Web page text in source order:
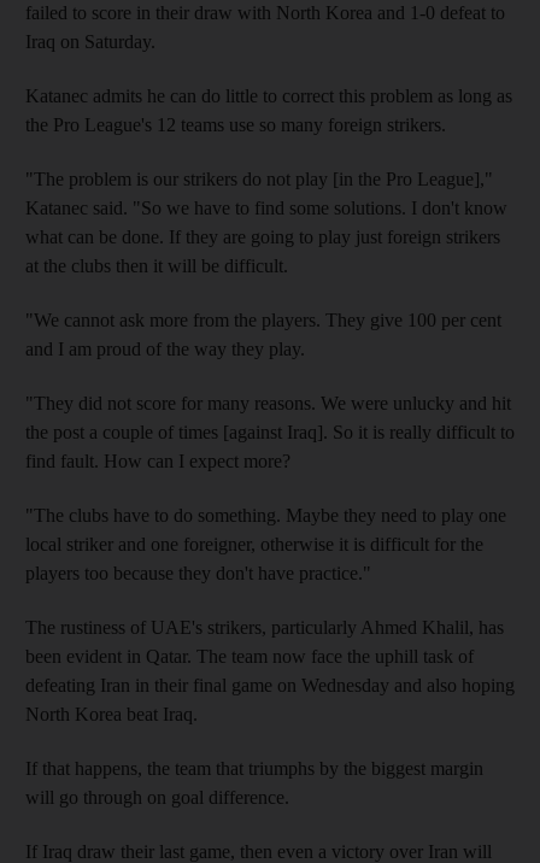
failed to score in their draw with North Korea and 1-0 defeat to
Iraq on Saturday.
Katanec admits he can do little to correct this problem as long as
the Pro League's 12 teams use so many foreign strikers.
"The problem is our strikers do not play [in the Pro League],"
Katanec said. "So we have to find some solutions. I don't know
what can be done. If they are going to play just foreign strikers
at the clubs then it will be difficult.
"We cannot ask more from the players. They give 100 per cent
and I am proud of the way they play.
"They did not score for many reasons. We were unlucky and hit
the post a couple of times [against Iraq]. So it is really difficult to
find fault. How can I expect more?
"The clubs have to do something. Maybe they need to play one
local striker and one foreigner, otherwise it is difficult for the
players too because they don't have practice."
The rustiness of UAE's strikers, particularly Ahmed Khalil, has
been evident in Qatar. The team now face the uphill task of
defeating Iran in their final game on Wednesday and also hoping
North Korea beat Iraq.
If that happens, the team that triumphs by the biggest margin
will go through on goal difference.
If Iraq draw their last game, then even a victory over Iran will